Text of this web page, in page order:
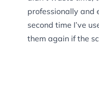
professionally and
second time I’ve
them again if the